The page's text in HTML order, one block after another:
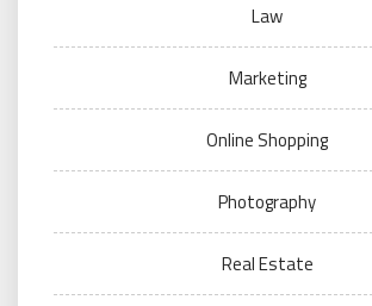
Law
Marketing
Online Shopping
Photography
Real Estate